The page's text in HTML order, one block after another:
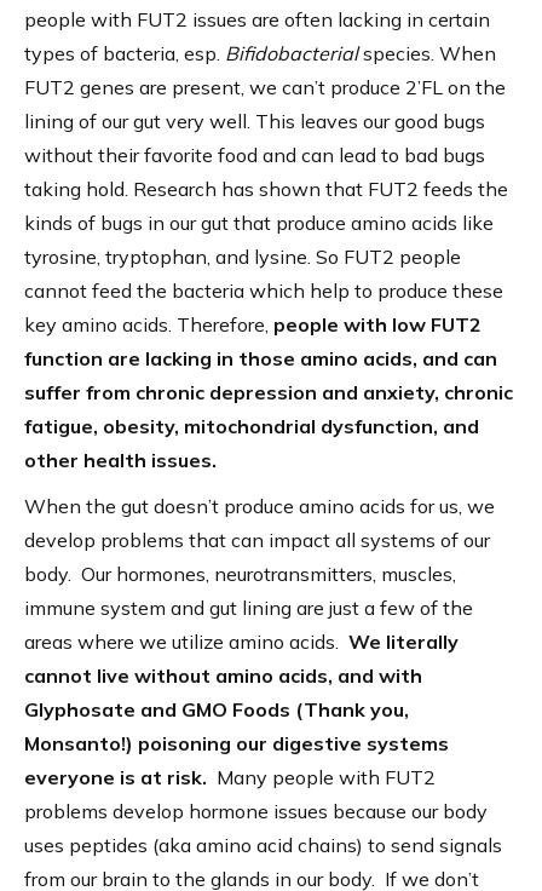
people with FUT2 issues are often lacking in certain
types of bacteria, esp. Bifidobacterialspecies. When
FUT2 genes are present, we can’t produce 2’FL on the
lining of our gut very well. This leaves our good bugs
without their favorite food and can lead to bad bugs
taking hold. Research has shown that FUT2 feeds the
kinds of bugs in our gut that produce amino acids like
tyrosine, tryptophan, and lysine. So FUT2 people
cannot feed the bacteria which help to produce these
key amino acids. Therefore, people with low FUT2
function are lacking in those amino acids, and can
suffer from chronic depression and anxiety, chronic
fatigue, obesity, mitochondrial dysfunction, and
other health issues.
When the gut doesn’t produce amino acids for us, we
develop problems that can impact all systems of our
body. Our hormones, neurotransmitters, muscles,
immune system and gut lining are just a few of the
areas where we utilize amino acids. We literally
cannot live without amino acids, and with
Glyphosate and GMO Foods (Thank you,
Monsanto!) poisoning our digestive systems
everyone is at risk. Many people with FUT2
problems develop hormone issues because our body
uses peptides (aka amino acid chains) to send signals
from our brain to the glands in our body. If we don’t